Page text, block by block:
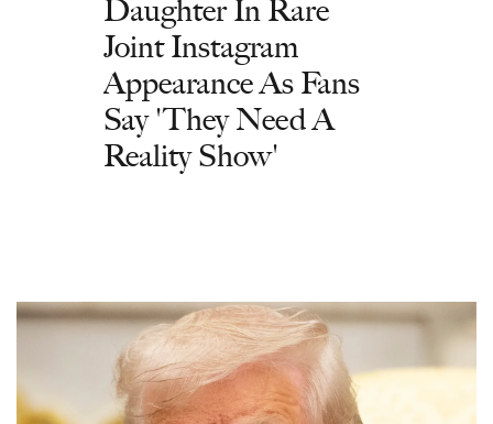
Daughter In Rare
Joint Instagram
Appearance As Fans
Say 'They Need A
Reality Show'